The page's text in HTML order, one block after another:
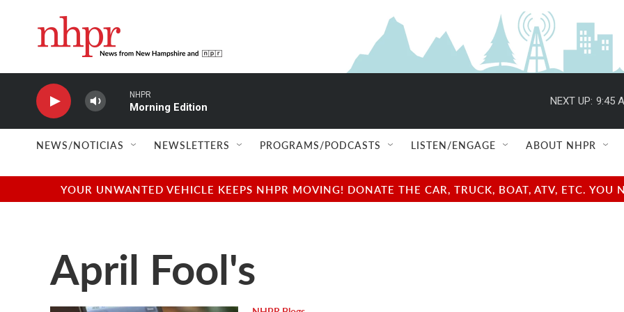
NHPR
Morning Edition
NEXT UP: 9:45
NEWS/NOTICIAS NEWSLETTERS PROGRAMS/PODCASTS LISTEN/ENGAGE ABOUT NHPR
YOUR UNWANTED VEHICLE KEEPS NHPR MOVING! DONATE THE CAR, TRUCK, BOAT, ATV, ETC.
April Fool's